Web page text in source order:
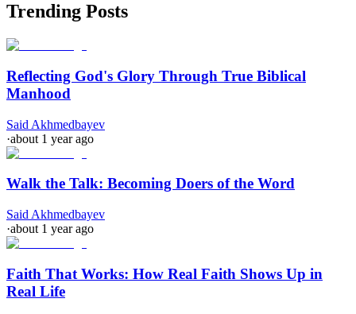
Trending Posts
Reflecting God's Glory Through True Biblical
Manhood
Said Akhmedbayev
·about 1 year ago
Walk the Talk: Becoming Doers of the Word
Said Akhmedbayev
·about 1 year ago
Faith That Works: How Real Faith Shows Up in
Real Life